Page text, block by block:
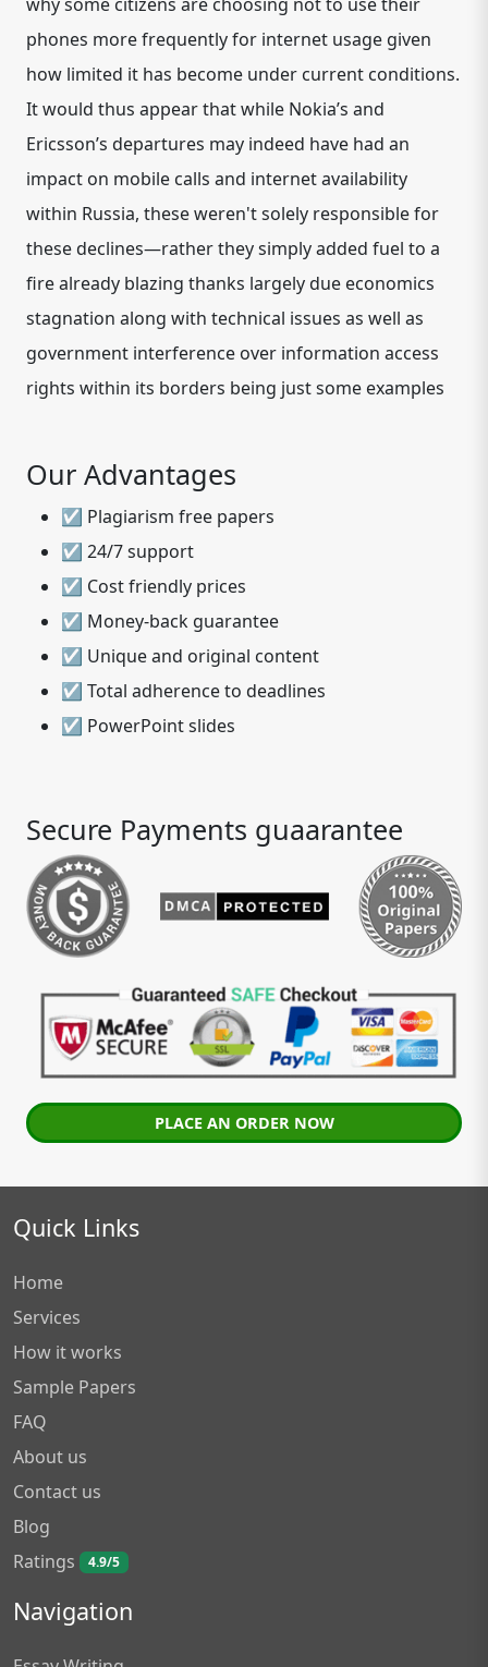
phones more frequently for internet usage given
how limited it has become under current conditions.
It would thus appear that while Nokia’s and
Ericsson’s departures may indeed have had an
impact on mobile calls and internet availability
within Russia, these weren't solely responsible for
these declines—rather they simply added fuel to a
fire already blazing thanks largely due economics
stagnation along with technical issues as well as
government interference over information access
rights within its borders being just some examples
Our Advantages
☑ Plagiarism free papers
☑ 24/7 support
☑ Cost friendly prices
☑ Money-back guarantee
☑ Unique and original content
☑ Total adherence to deadlines
☑ PowerPoint slides
Secure Payments guaarantee
PLACE AN ORDER NOW
Quick Links
Home
Services
How it works
Sample Papers
FAQ
About us
Contact us
Blog
Ratings
4.9/5
Navigation